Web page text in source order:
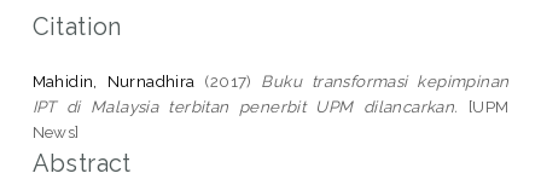
Citation
Mahidin, Nurnadhira (2017) Buku transformasi kepimpinan
IPT di Malaysia terbitan penerbit UPM dilancarkan. [UPM
News]
Abstract